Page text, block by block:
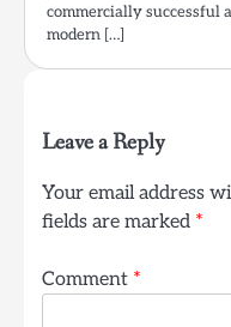
commercially successful
modern […]
Leave a Reply
Your email address
fields are marked *
Comment *